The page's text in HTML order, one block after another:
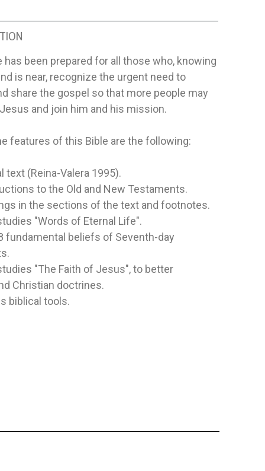
SIGUE LA ESTRELLA
Author:Juliet David
has been prepared for all those who, knowing
is near, recognize the urgent need to
share the gospel so that more people may
and join him and his mission.
features of this Bible are the following:
text (Reina-Valera 1995).
to the Old and New Testaments.
in the sections of the text and footnotes.
"Words of Eternal Life".
fundamental beliefs of Seventh-day
"The Faith of Jesus", to better
Christian doctrines.
biblical tools.